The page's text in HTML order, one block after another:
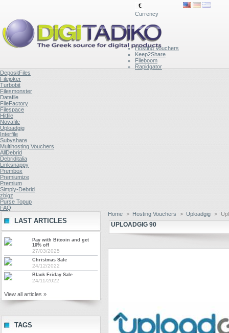
€
Currency
Hosting Vouchers
Keep2Share
Fileboom
Rapidgator
DepositFiles
Filejoker
Turbobit
Filesmonster
Datafile
FileFactory
Filespace
Hitfile
Novafile
Uploadgig
Interfile
Subyshare
Multihosting Vouchers
AllDebrid
Debriditalia
Linksnappy
Prembox
Premiumize
Premium
Simply-Debrid
zbigz
Purse Topup
FAQ
LAST ARTICLES
Pay with Bitcoin and get
10% off
27/03/2025
Christmas Sale
24/12/2022
Black Friday Sale
24/11/2022
View all articles »
TAGS
Home > Hosting Vouchers > Uploadgig >
UPLOADGIG 90